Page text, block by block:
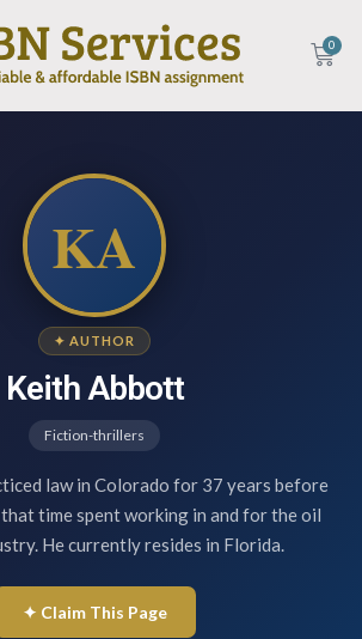
0
KA
✦ AUTHOR
Keith Abbott
Fiction-thrillers
law in Colorado for 37 years before
time spent working in and for the oil
He currently resides in Florida.
✦ Claim This Page